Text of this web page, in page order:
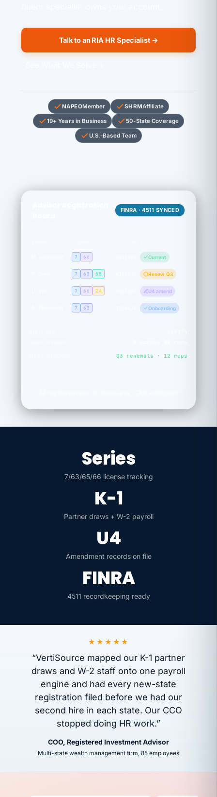
Talk to an RIA HR Specialist →
NAPEOMember SHRMAffiliate
19+ Years in Business 50-State Coverage
U.S.-Based Team
FINRA · 4511 SYNCED
7 66 Current
7 63 65 Renew Q3
7 66 24 U4 amend
7 63 Onboarding
Q3 renewals · 12 reps
Series
7/63/65/66 license tracking
K-1
Partner draws + W-2 payroll
U4
Amendment records on file
FINRA
4511 recordkeeping ready
★★★★★
“VertiSource mapped our K-1 partner
draws and W-2 staff onto one payroll
engine and had every new-state
registration filed before we had our
second hire in each state. Our CCO
stopped doing HR work.”
COO, Registered Investment Advisor
Multi-state wealth management firm, 85 employees